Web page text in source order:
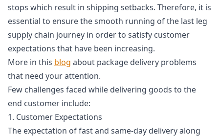
stops which result in shipping setbacks. Therefore, it is
essential to ensure the smooth running of the last leg
supply chain journey in order to satisfy customer
expectations that have been increasing.
More in this blog about package delivery problems
that need your attention.
Few challenges faced while delivering goods to the
end customer include:
1. Customer Expectations
The expectation of fast and same-day delivery along